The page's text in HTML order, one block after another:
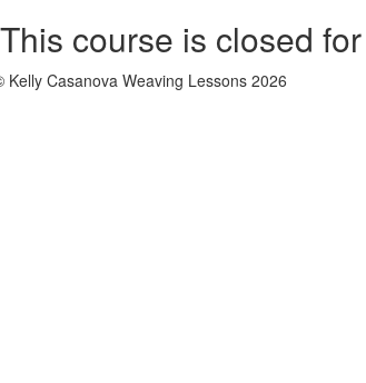
This course is closed
Kelly Casanova Weaving Lessons 2026